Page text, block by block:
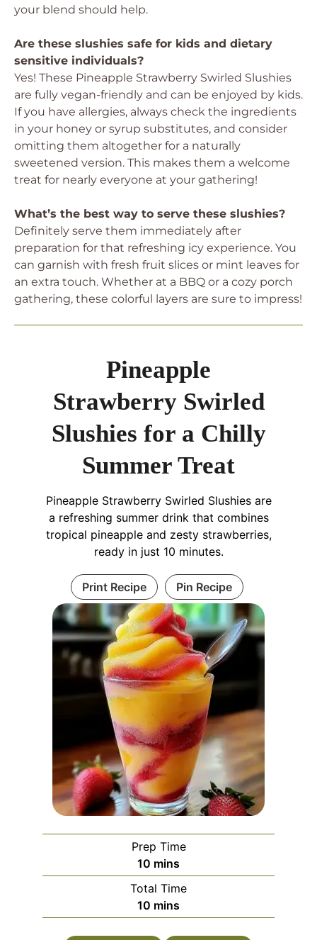
your blend should help.
Are these slushies safe for kids and dietary
sensitive individuals?
Yes! These Pineapple Strawberry Swirled Slushies
are fully vegan-friendly and can be enjoyed by kids.
If you have allergies, always check the ingredients
in your honey or syrup substitutes, and consider
omitting them altogether for a naturally
sweetened version. This makes them a welcome
treat for nearly everyone at your gathering!
What’s the best way to serve these slushies?
Definitely serve them immediately after
preparation for that refreshing icy experience. You
can garnish with fresh fruit slices or mint leaves for
an extra touch. Whether at a BBQ or a cozy porch
gathering, these colorful layers are sure to impress!
Pineapple
Strawberry Swirled
Slushies for a Chilly
Summer Treat
Pineapple Strawberry Swirled Slushies are
a refreshing summer drink that combines
tropical pineapple and zesty strawberries,
ready in just 10 minutes.
Print Recipe Pin Recipe
Prep Time
10 minutes
mins
Total Time
10 minutes
mins